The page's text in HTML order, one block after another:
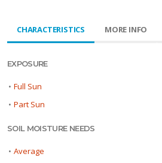
CHARACTERISTICS MORE INFO
EXPOSURE
• Full Sun
• Part Sun
SOIL MOISTURE NEEDS
• Average